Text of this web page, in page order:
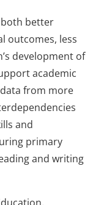
both better
outcomes, less
development of
academic
from more
and
primary
and writing